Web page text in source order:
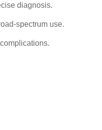
diagnosis.
spectrum use.